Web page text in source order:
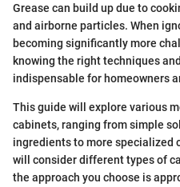
Grease can build up due to
and airborne particles. When
becoming significantly more
knowing the right techniques
indispensable for homeowners
This guide will explore various
cabinets, ranging from simple
ingredients to more specialized
will consider different types of
the approach you choose is